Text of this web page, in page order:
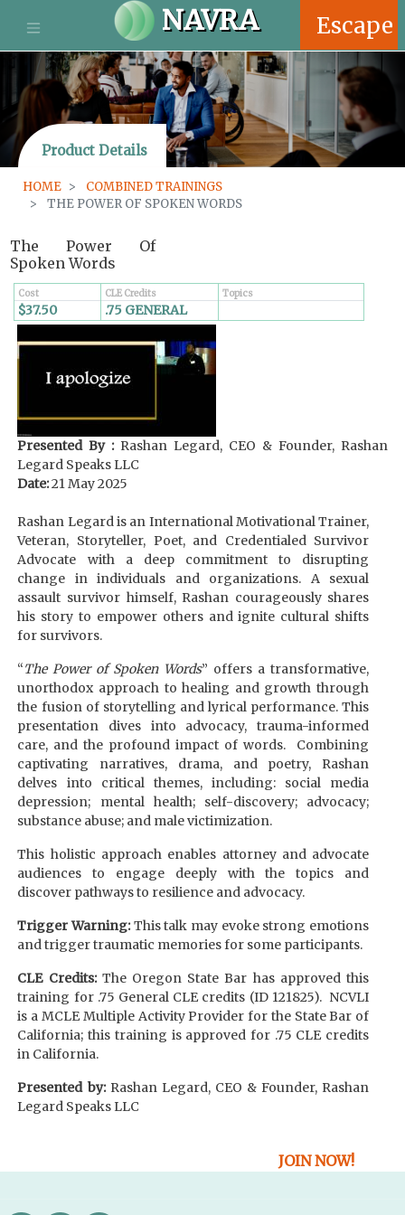
S
k
i
p
t
o
m
a
i
n
c
e
t
Escape
NAVRA
Product Details
HOME
COMBINED TRAININGS
THE POWER OF SPOKEN WORDS
The Power Of
Spoken Words
Cost CLE Credits Topics
$37.50 .75 GENERAL
Presented By : Rashan Legard, CEO & Founder, Rashan
Legard Speaks LLC
Date:21 May 2025
Rashan Legard is an International Motivational Trainer,
Veteran, Storyteller, Poet, and Credentialed Survivor
Advocate with a deep commitment to disrupting
change in individuals and organizations. A sexual
assault survivor himself, Rashan courageously shares
his story to empower others and ignite cultural shifts
for survivors.
“The Power of Spoken Words” offers a transformative,
unorthodox approach to healing and growth through
the fusion of storytelling and lyrical performance. This
presentation dives into advocacy, trauma-informed
care, and the profound impact of words. Combining
captivating narratives, drama, and poetry, Rashan
delves into critical themes, including: social media
depression; mental health; self-discovery; advocacy;
substance abuse; and male victimization.
This holistic approach enables attorney and advocate
audiences to engage deeply with the topics and
discover pathways to resilience and advocacy.
Trigger Warning:This talk may evoke strong emotions
and trigger traumatic memories for some participants.
CLE Credits:The Oregon State Bar has approved this
training for .75 General CLE credits (ID 121825). NCVLI
is a MCLE Multiple Activity Provider for the State Bar of
California; this training is approved for .75 CLE credits
in California.
Presented by:Rashan Legard, CEO & Founder, Rashan
Legard Speaks LLC
JOIN NOW!